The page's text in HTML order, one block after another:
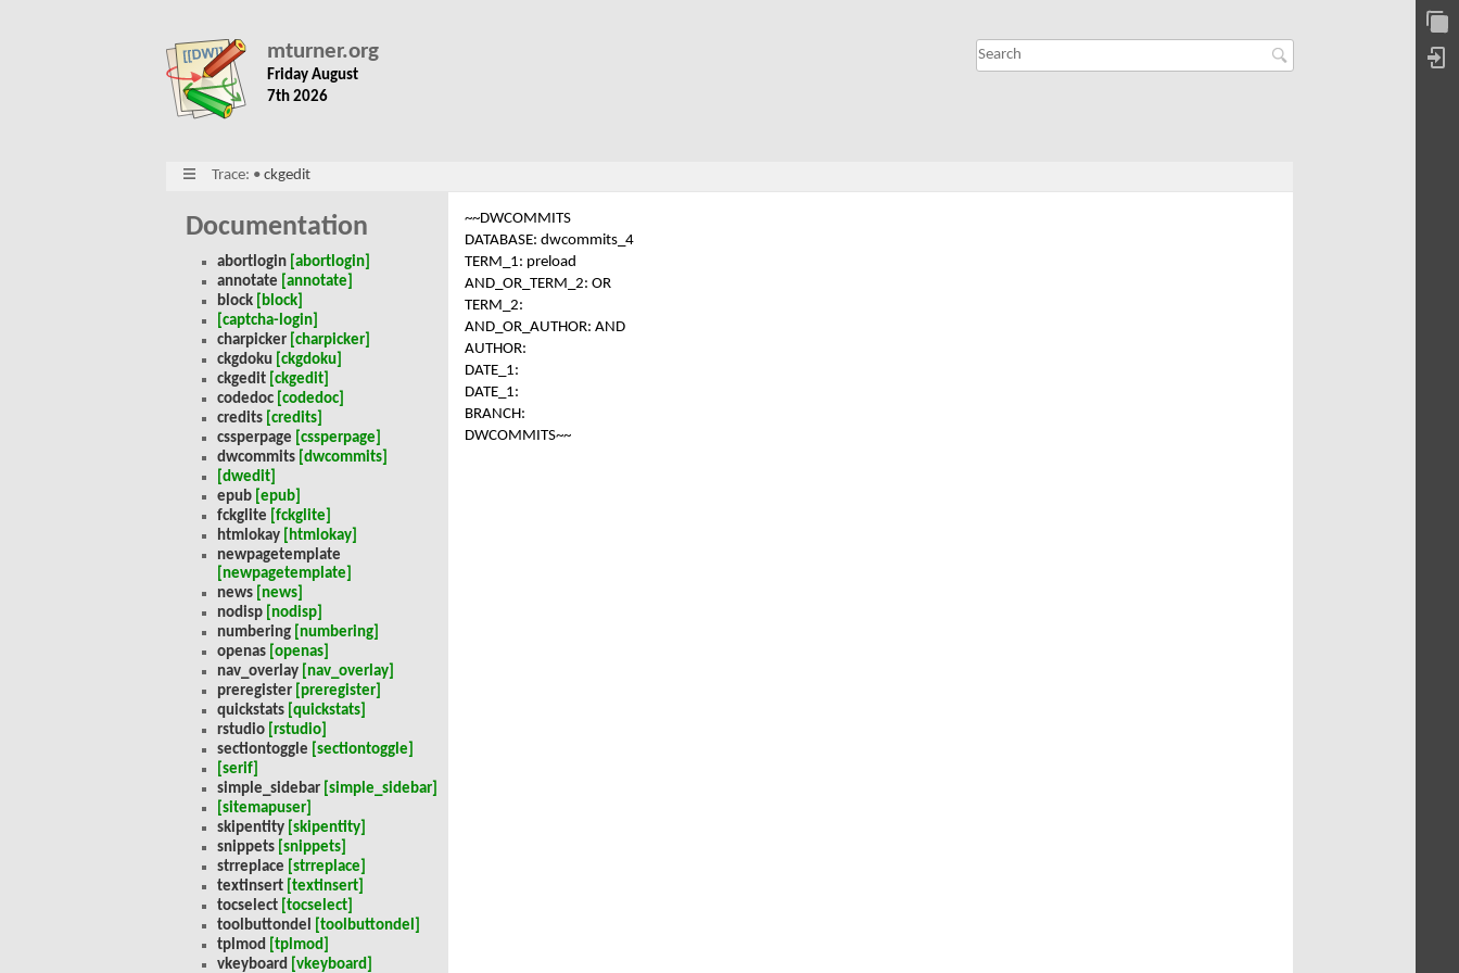
mturner.org
Friday August
7th 2026
Trace: • ckgedit
~~DWCOMMITS
DATABASE: dwcommits_4
TERM_1: preload
AND_OR_TERM_2: OR
TERM_2:
AND_OR_AUTHOR: AND
AUTHOR:
DATE_1:
DATE_1:
BRANCH:
DWCOMMITS~~
Documentation
abortlogin [abortlogin]
annotate [annotate]
block [block]
[captcha-login]
charpicker [charpicker]
ckgdoku [ckgdoku]
ckgedit [ckgedit]
codedoc [codedoc]
credits [credits]
cssperpage [cssperpage]
dwcommits [dwcommits]
[dwedit]
epub [epub]
fckglite [fckglite]
htmlokay [htmlokay]
newpagetemplate
[newpagetemplate]
news [news]
nodisp [nodisp]
numbering [numbering]
openas [openas]
nav_overlay [nav_overlay]
preregister [preregister]
quickstats [quickstats]
rstudio [rstudio]
sectiontoggle [sectiontoggle]
[serif]
simple_sidebar [simple_sidebar]
[sitemapuser]
skipentity [skipentity]
snippets [snippets]
strreplace [strreplace]
textinsert [textinsert]
tocselect [tocselect]
toolbuttondel [toolbuttondel]
tplmod [tplmod]
vkeyboard [vkeyboard]